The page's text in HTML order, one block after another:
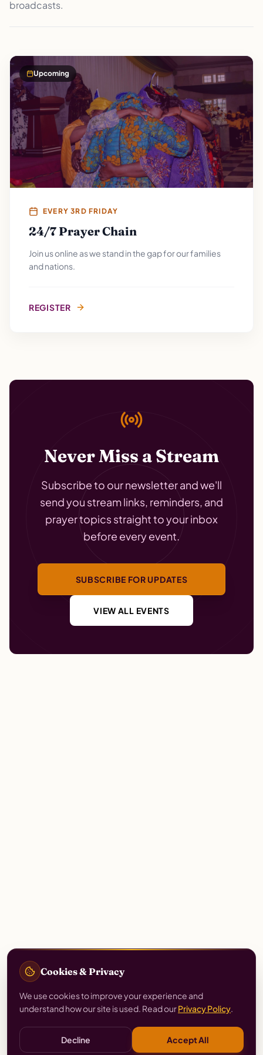
broadcasts.
Upcoming
EVERY 3RD FRIDAY
24/7 Prayer Chain
Join us online as we stand in the gap for our families
and nations.
REGISTER
Never Miss a Stream
Subscribe to our newsletter and we'll
send you stream links, reminders, and
prayer topics straight to your inbox
before every event.
SUBSCRIBE FOR UPDATES
VIEW ALL EVENTS
Cookies & Privacy
We use cookies to improve your experience and
understand how our site is used. Read ourPrivacy Policy.
Decline Accept All